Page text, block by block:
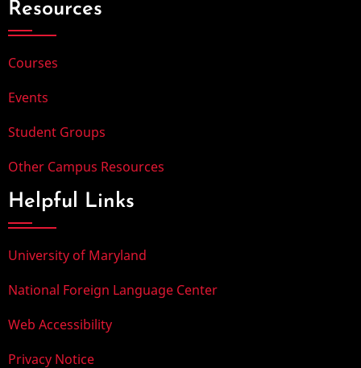
Resources
Courses
Events
Student Groups
Other Campus Resources
Helpful Links
University of Maryland
National Foreign Language Center
Web Accessibility
Privacy Notice